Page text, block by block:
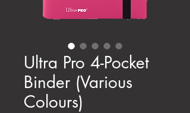
Ultra Pro 4-Pocket
Binder (Various
Colours)